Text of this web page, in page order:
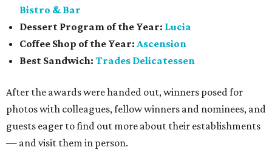
Bistro & Bar
Dessert Program of the Year: Lucia
Coffee Shop of the Year: Ascension
Best Sandwich: Trades Delicatessen
After the awards were handed out, winners posed for
photos with colleagues, fellow winners and nominees, and
guests eager to find out more about their establishments
— and visit them in person.